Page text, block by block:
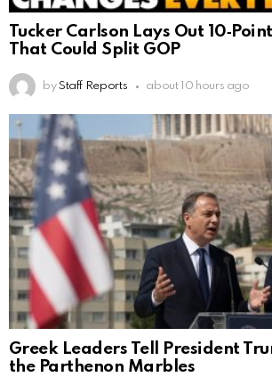
Tucker Carlson Lays Out
That Could Split GOP
by Staff Reports about 10 hours ago
Greek Leaders Tell President
the Parthenon Marbles